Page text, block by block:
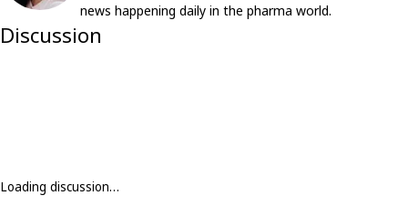
news happening daily in the pharma world.
Discussion
Loading discussion…